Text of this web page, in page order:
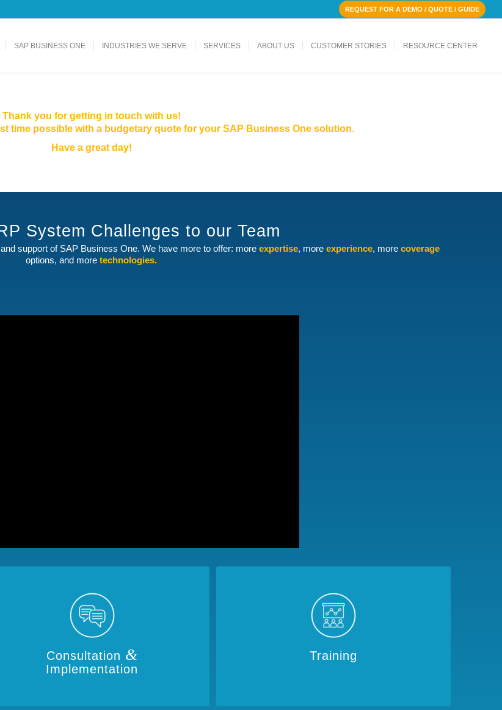
REQUEST FOR A DEMO / QUOTE / GUIDE
SAP BUSINESS ONE INDUSTRIES WE SERVE SERVICES ABOUT US CUSTOMER STORIES RESOURCE CENTER
Thank you for getting in touch with us!
time possible with a budgetary quote for your SAP Business One solution.
Have a great day!
System Challenges to our Team
support of SAP Business One. We have more to offer: more expertise, more experience, more coverage
options, and moretechnologies.
Consultation &
Implementation
Training